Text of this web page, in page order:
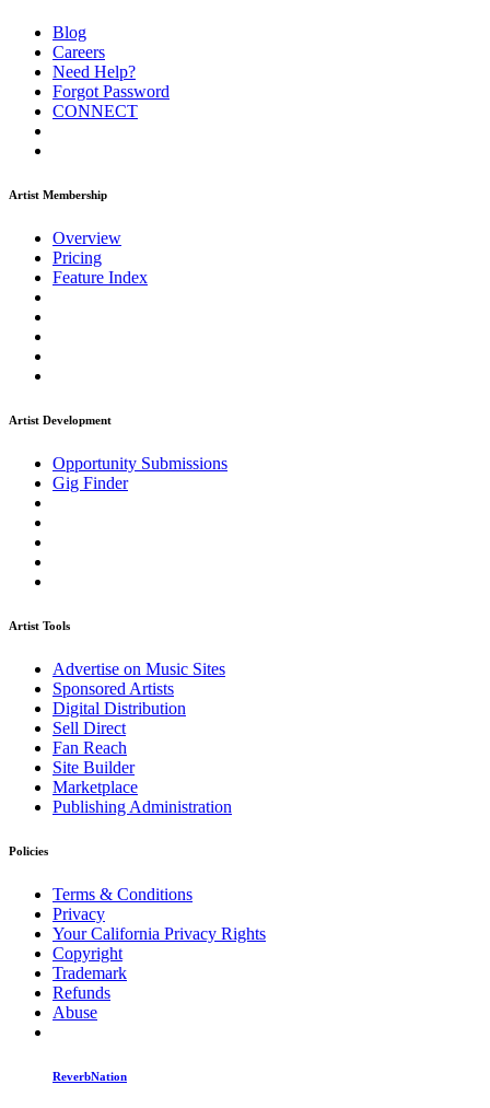
Blog
Careers
Need Help?
Forgot Password
CONNECT
Artist Membership
Overview
Pricing
Feature Index
Artist Development
Opportunity Submissions
Gig Finder
Artist Tools
Advertise on Music Sites
Sponsored Artists
Digital Distribution
Sell Direct
Fan Reach
Site Builder
Marketplace
Publishing Administration
Policies
Terms & Conditions
Privacy
Your California Privacy Rights
Copyright
Trademark
Refunds
Abuse
ReverbNation